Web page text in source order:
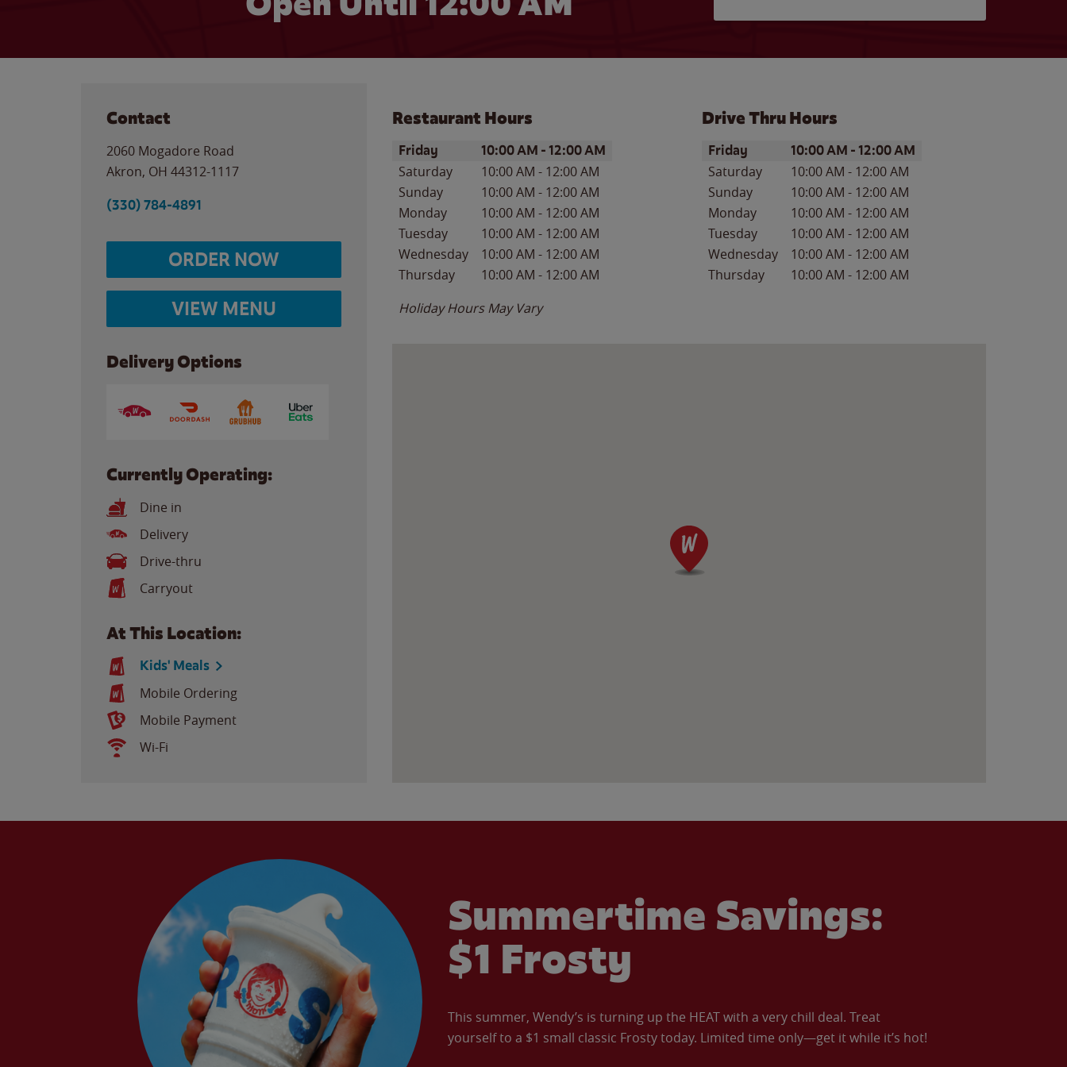
Contact
2060 Mogadore Road
Akron, OH 44312-1117
(330) 784-4891
ORDER NOW
VIEW MENU
Delivery Options
Currently Operating:
Dine in
Delivery
Drive-thru
Carryout
At This Location:
Kids' Meals
Mobile Ordering
Mobile Payment
Wi-Fi
Restaurant Hours
Day of the WeekHours
Friday 10:00 AM -12:00 AM
Saturday 10:00 AM - 12:00 AM
Sunday
10:00 AM - 12:00 AM
Monday
10:00 AM - 12:00 AM
Tuesday
10:00 AM - 12:00 AM
Wednesday
10:00 AM - 12:00 AM
Thursday
10:00 AM - 12:00 AM
Holiday Hours May Vary
Drive Thru Hours
Day of the WeekHours
Friday 10:00 AM -12:00 AM
Saturday 10:00 AM - 12:00 AM
Sunday
10:00 AM - 12:00 AM
Monday
10:00 AM - 12:00 AM
Tuesday
10:00 AM - 12:00 AM
Wednesday
10:00 AM - 12:00 AM
Thursday
10:00 AM - 12:00 AM
Summertime Savings:
$1 Frosty
This summer, Wendy’s is turning up the HEAT with a very chill deal. Treat
yourself to a $1 small classic Frosty today. Limited time only—get it while it’s hot!